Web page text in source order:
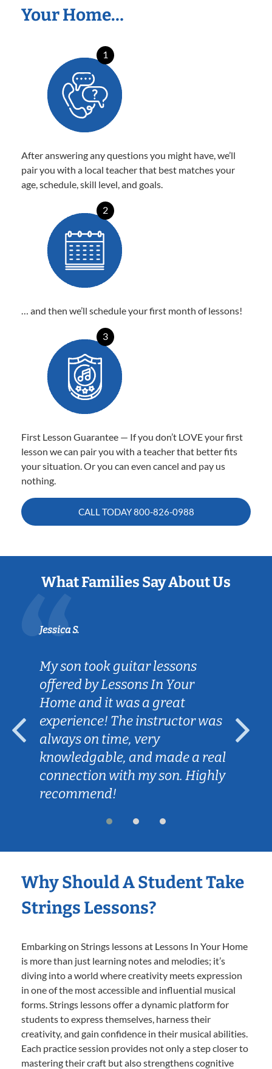
Your Home…
1
After answering any questions you might have, we’ll
pair you with a local teacher that best matches your
age, schedule, skill level, and goals.
2
… and then we’ll schedule your first month of lessons!
3
First Lesson Guarantee — If you don’t LOVE your first
lesson we can pair you with a teacher that better fits
your situation. Or you can even cancel and pay us
nothing.
CALL TODAY800-826-0988
What Families Say About Us
Jessica S.
My son took guitar lessons
offered by Lessons In Your
Home and it was a great
experience! The instructor was
always on time, very
knowledgable, and made a real
connection with my son. Highly
recommend!
Why Should A Student Take
Strings Lessons?
Embarking on Strings lessons at Lessons In Your Home
is more than just learning notes and melodies; it’s
diving into a world where creativity meets expression
in one of the most accessible and influential musical
forms. Strings lessons offer a dynamic platform for
students to express themselves, harness their
creativity, and gain confidence in their musical abilities.
Each practice session provides not only a step closer to
mastering their craft but also strengthens cognitive